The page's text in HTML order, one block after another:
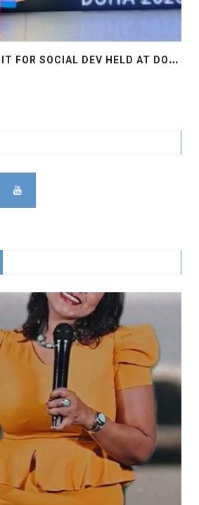
2
ND WORLD SUMMIT FOR SOCIAL DEV HELD AT DOHA